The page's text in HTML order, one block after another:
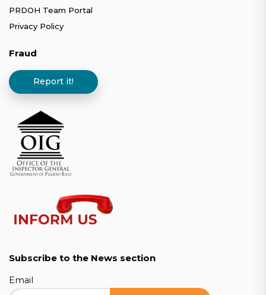
PRDOH Team Portal
Privacy Policy
Fraud
Report it!
Subscribe to the News section
Email